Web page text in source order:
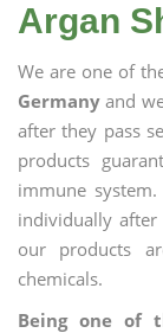
Argan
We are one of
Germany and
after they pass
products
immune
individually
our products
chemicals.
Being one of